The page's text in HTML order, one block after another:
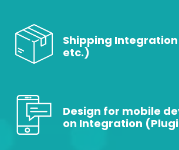
Shipping Integration
etc.)
Design for mobile
on Integration